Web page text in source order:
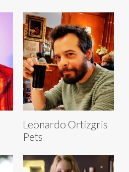
Leonardo Ortizgris
Pets